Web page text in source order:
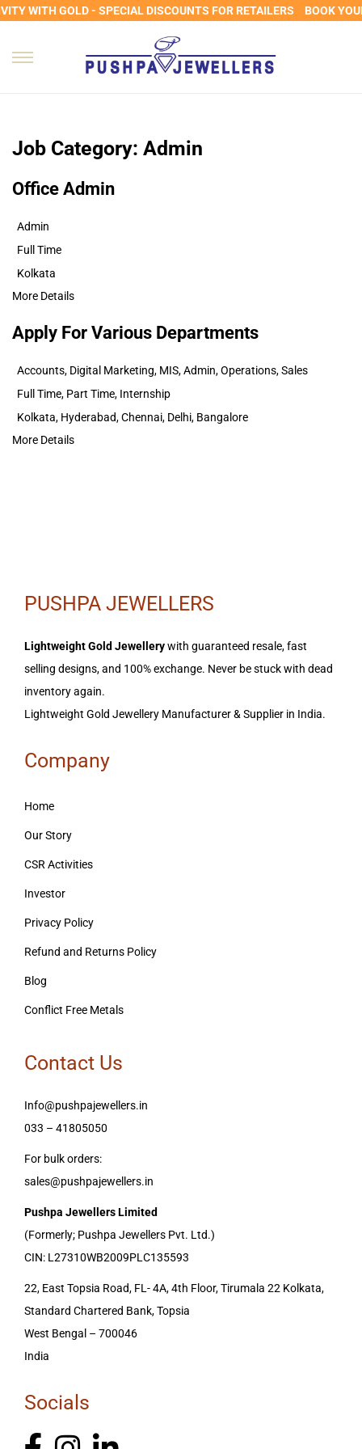
WITH GOLD - SPECIAL DISCOUNTS FOR RETAILERS BOOK
Job Category: Admin
Office Admin
Admin
Full Time
Kolkata
More Details
Apply For Various Departments
Accounts Digital Marketing MIS Admin Operations Sales
Full Time Part Time Internship
Kolkata Hyderabad Chennai Delhi Bangalore
More Details
PUSHPA JEWELLERS
Lightweight Gold Jewellerywith guaranteed resale, fast
selling designs, and 100% exchange. Never be stuck with dead
inventory again.
Lightweight Gold Jewellery Manufacturer & Supplier in India.
Company
Home
Our Story
CSR Activities
Investor
Privacy Policy
Refund and Returns Policy
Blog
Conflict Free Metals
Contact Us
Info@pushpajewellers.in
033 – 41805050
For bulk orders:
sales@pushpajewellers.in
Pushpa Jewellers Limited
(Formerly; Pushpa Jewellers Pvt. Ltd.)
CIN: L27310WB2009PLC135593
22, East Topsia Road, FL- 4A, 4th Floor, Tirumala 22 Kolkata,
Standard Chartered Bank, Topsia
West Bengal – 700046
India
Socials